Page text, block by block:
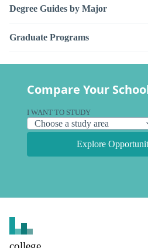
Degree Guides by Major
Graduate Programs
Compare Your
I WANT TO STUDY
Explore